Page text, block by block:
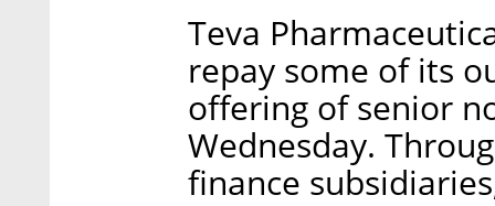
Teva
repay some of its
offering of senior
Wednesday.
finance